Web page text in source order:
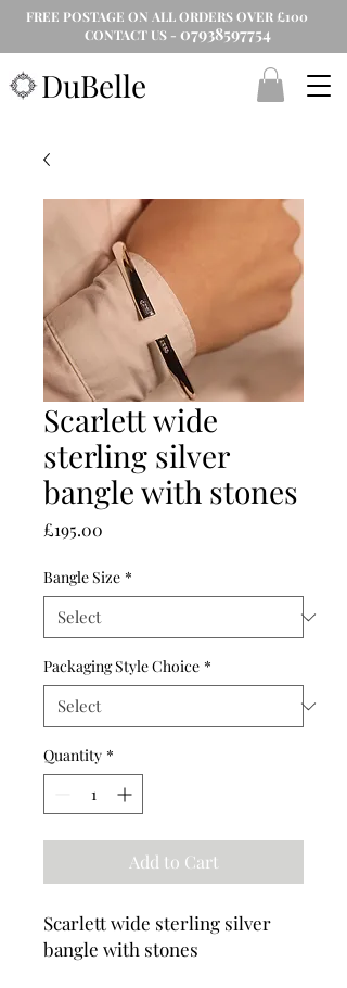
DuBelle
FREE POSTAGE ON ALL ORDERS OVER £100
CONTACT US - 07938597754
Scarlett wide
sterling silver
bangle with stones
£195.00
Bangle Size *
Packaging Style Choice *
Quantity *
Add to Cart
Scarlett wide sterling silver
bangle with stones